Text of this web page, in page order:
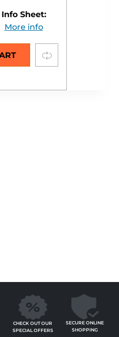
Info Sheet:
More info
Compare
CHECK OUT OUR
SPECIAL OFFERS
SECURE ONLINE
SHOPPING